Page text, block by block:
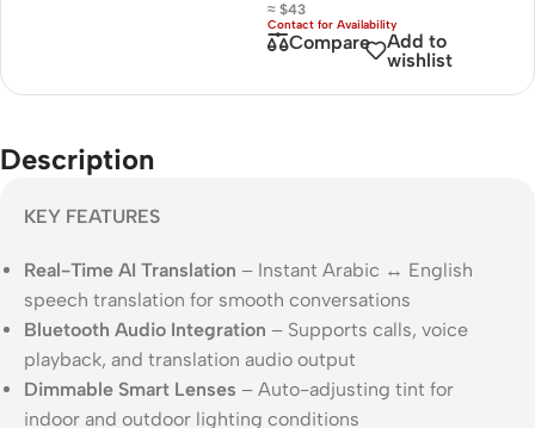
≈ $43
Compare
Add to
wishlist
Description
KEY FEATURES
Real-Time AI Translation – Instant Arabic ↔ English
speech translation for smooth conversations
Bluetooth Audio Integration – Supports calls, voice
playback, and translation audio output
Dimmable Smart Lenses – Auto-adjusting tint for
indoor and outdoor lighting conditions